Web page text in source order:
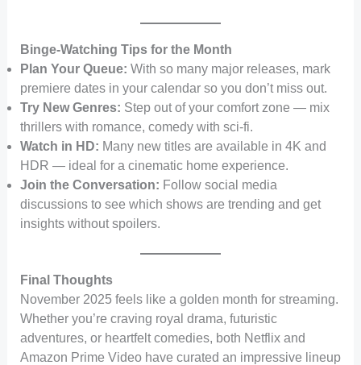
Binge-Watching Tips for the Month
Plan Your Queue: With so many major releases, mark
premiere dates in your calendar so you don’t miss out.
Try New Genres: Step out of your comfort zone — mix
thrillers with romance, comedy with sci-fi.
Watch in HD: Many new titles are available in 4K and
HDR — ideal for a cinematic home experience.
Join the Conversation: Follow social media
discussions to see which shows are trending and get
insights without spoilers.
Final Thoughts
November 2025 feels like a golden month for streaming.
Whether you’re craving royal drama, futuristic
adventures, or heartfelt comedies, both Netflix and
Amazon Prime Video have curated an impressive lineup